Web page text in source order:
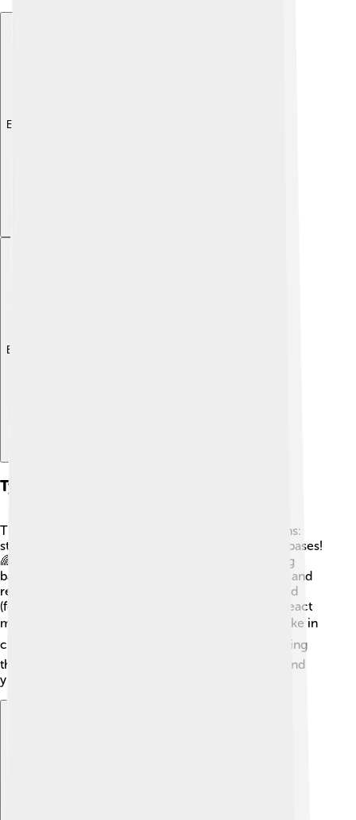
Explore with ChatDino
Explore with ChatDino
Types Of Neutralization Reactions
There are two main types of neutralization reactions:
strong acids and strong bases, and weak acids and bases!
🌈Strong acids, like sulfuric acid (H₂SO₄), and strong
bases, like sodium hydroxide (NaOH), react quickly and
release lots of energy! 💥Weak acids, like acetic acid
(found in vinegar), and weak bases, like ammonia, react
more slowly. ⚡Each type has its own special uses, like in
cleaning supplies or in tasty recipes! 🍽️ Understanding
these types helps scientists and cooks create safe and
yummy results! 🧑‍🍳